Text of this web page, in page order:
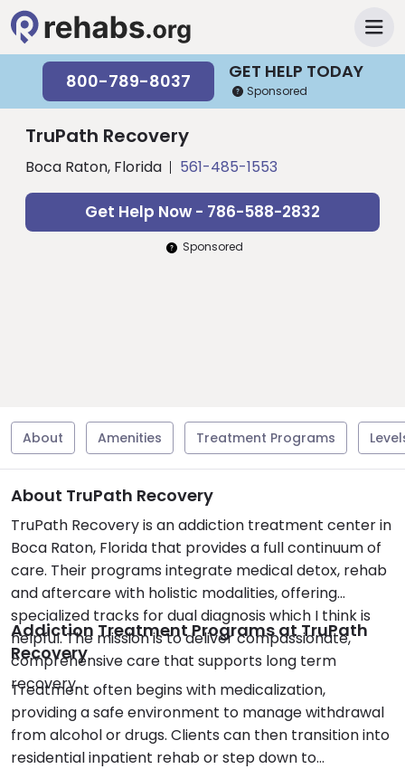
GET HELP TODAY
800-789-8037 Sponsored
TruPath Recovery
Boca Raton, Florida 561-485-1553
Get Help Now - 786-588-2832
Sponsored
About Amenities Treatment Programs
About TruPath Recovery
TruPath Recovery is an addiction treatment center in
Boca Raton, Florida that provides a full continuum of
care. Their programs integrate medical detox, rehab
and aftercare with holistic modalities, offering
specialized tracks for dual diagnosis which I think is
helpful. The mission is to deliver compassionate,
comprehensive care that supports long term
recovery.
Addiction Treatment Programs at TruPath
Recovery
Treatment often begins with medicalization,
providing a safe environment to manage withdrawal
from alcohol or drugs. Clients can then transition into
residential inpatient rehab or step down to